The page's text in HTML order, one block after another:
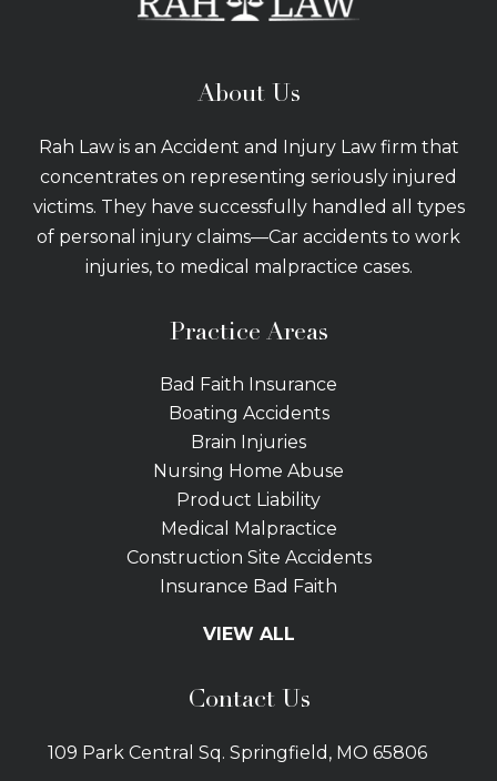
About Us
Rah Law is an Accident and Injury Law firm that
concentrates on representing seriously injured
victims. They have successfully handled all types
of personal injury claims—Car accidents to work
injuries, to medical malpractice cases.
Practice Areas
Bad Faith Insurance
Boating Accidents
Brain Injuries
Nursing Home Abuse
Product Liability
Medical Malpractice
Construction Site Accidents
Insurance Bad Faith
Slip and Fall
Bus Accidents
Distracted Driving
VIEW ALL
Contact Us
109 Park Central Sq. Springfield, MO 65806